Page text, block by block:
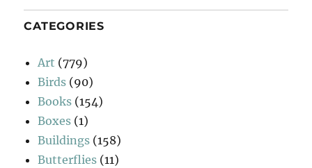
CATEGORIES
Art (779)
Birds (90)
Books (154)
Boxes (1)
Buildings (158)
Butterflies (11)